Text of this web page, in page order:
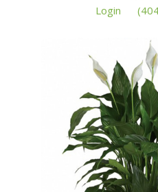
Login